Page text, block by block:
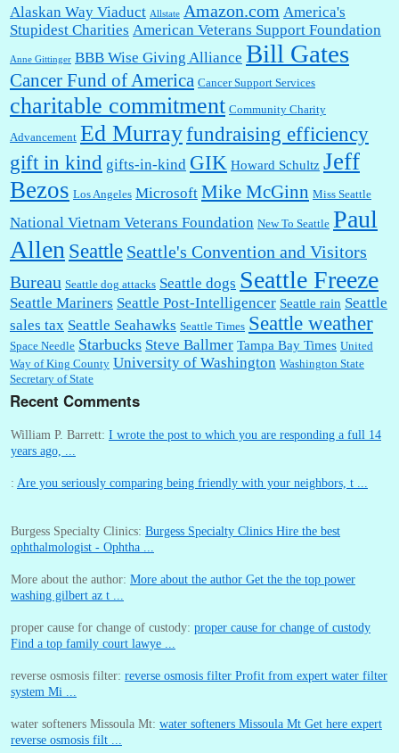
Alaskan Way Viaduct Allstate Amazon.com America's
Stupidest Charities American Veterans Support Foundation
Anne Gittinger BBB Wise Giving Alliance Bill Gates
Cancer Fund of America Cancer Support Services
charitable commitment Community Charity
Advancement Ed Murrayfundraising efficiency
gift in kind gifts-in-kind GIK Howard Schultz Jeff
Bezos Los Angeles Microsoft Mike McGinn Miss Seattle
National Vietnam Veterans Foundation New To Seattle Paul
Allen Seattle Seattle's Convention and Visitors
Bureau Seattle dog attacks Seattle dogs Seattle Freeze
Seattle Mariners Seattle Post-Intelligencer Seattle rain Seattle
sales tax Seattle Seahawks Seattle Times Seattle weather
Space Needle Starbucks Steve Ballmer Tampa Bay Times United
Way of King County University of Washington Washington State
Secretary of State
Recent Comments
William P. Barrett: I wrote the post to which you are responding a full 14
years ago, ...
: Are you seriously comparing being friendly with your neighbors, t ...
Burgess Specialty Clinics: Burgess Specialty Clinics Hire the best
ophthalmologist - Ophtha ...
More about the author: More about the author Get the the top power
washing gilbert az t ...
proper cause for change of custody: proper cause for change of custody
Find a top family court lawye ...
reverse osmosis filter: reverse osmosis filter Profit from expert water filter
system Mi ...
water softeners Missoula Mt: water softeners Missoula Mt Get here expert
reverse osmosis filt ...